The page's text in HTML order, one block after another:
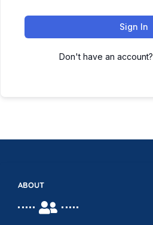
Sign In
Don't have an account?
ABOUT